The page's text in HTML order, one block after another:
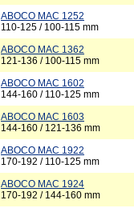
ABOCO MAC 1252
110-125 / 100-115 mm
ABOCO MAC 1362
121-136 / 100-115 mm
ABOCO MAC 1602
144-160 / 110-125 mm
ABOCO MAC 1603
144-160 / 121-136 mm
ABOCO MAC 1922
170-192 / 110-125 mm
ABOCO MAC 1924
170-192 / 144-160 mm